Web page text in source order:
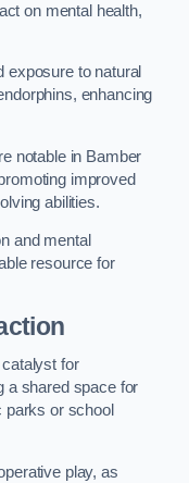
on mental health,
exposure to natural
enhancing
notable in Bamber
improved
abilities.
and mental
resource for
for
a shared space for
parks or school
play, as